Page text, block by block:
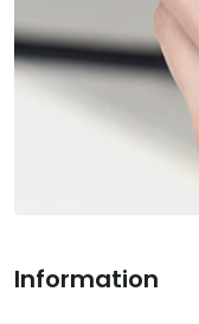
Information